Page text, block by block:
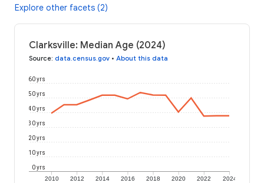
Explore other facets (2)
Clarksville: Median Age (2024)
Source: data.census.gov • About this data
2010 2012 2014 2016 2018 2020 2022 2024
0 yrs
10 yrs
20 yrs
30 yrs
40 yrs
50 yrs
60 yrs